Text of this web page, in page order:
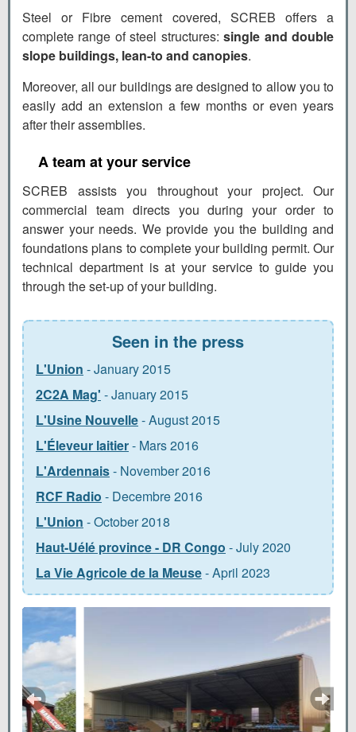
Steel or Fibre cement covered, SCREB offers a
complete range of steel structures:single and double
slope buildings, lean-to and canopies.
Moreover, all our buildings are designed to allow you to
easily add an extension a few months or even years
after their assemblies.
A team at your service
SCREB assists you throughout your project. Our
commercial team directs you during your order to
answer your needs. We provide you the building and
foundations plans to complete your building permit. Our
technical department is at your service to guide you
through the set-up of your building.
Seen in the press
L'Union - January 2015
2C2A Mag' - January 2015
L'Usine Nouvelle- August 2015
L'Éleveur laitier- Mars 2016
L'Ardennais- November 2016
RCF Radio - Decembre 2016
L'Union - October 2018
Haut-Uélé province - DR Congo - July 2020
La Vie Agricole de la Meuse- April 2023